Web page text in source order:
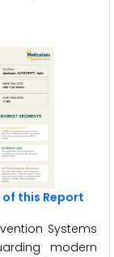
of this Report
Systems
modern